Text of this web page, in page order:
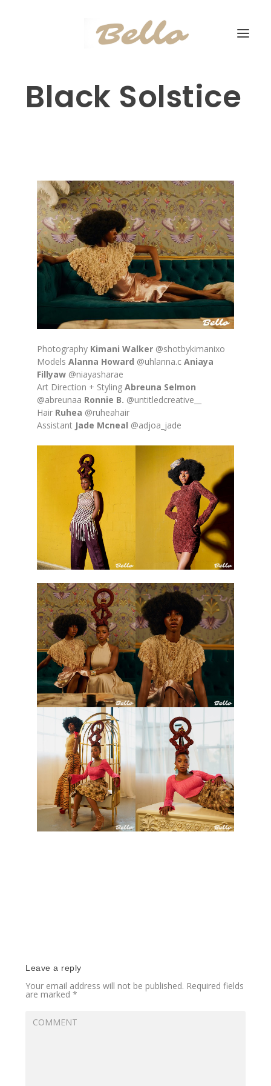
Black Solstice
Photography Kimani Walker@shotbykimanixo
Models Alanna Howard @uhlanna.c Aniaya
Fillyaw@niayasharae
Art Direction + Styling Abreuna Selmon
@abreunaa Ronnie B. @untitledcreative__
Hair Ruhea @ruheahair
Assistant Jade Mcneal @adjoa_jade
Leave a reply
Your email address will not be published. Required fields
are marked*